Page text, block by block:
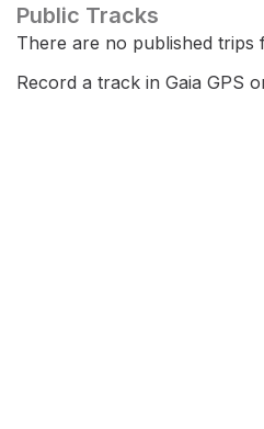
Public Tracks
There are no published
Record a track in Gaia GPS